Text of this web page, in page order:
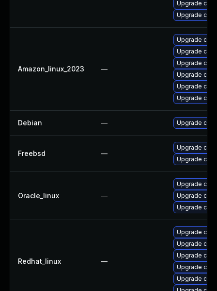
Upgrade
Upgrade
Amazon_linux_2023 —
Upgrade
Upgrade
Upgrade
Upgrade
Upgrade
Upgrade
Debian — Upgrade
Freebsd —
Upgrade cups
Upgrade
Oracle_linux —
Upgrade
Upgrade
Upgrade
Redhat_linux —
Upgrade
Upgrade
Upgrade
Upgrade
Upgrade